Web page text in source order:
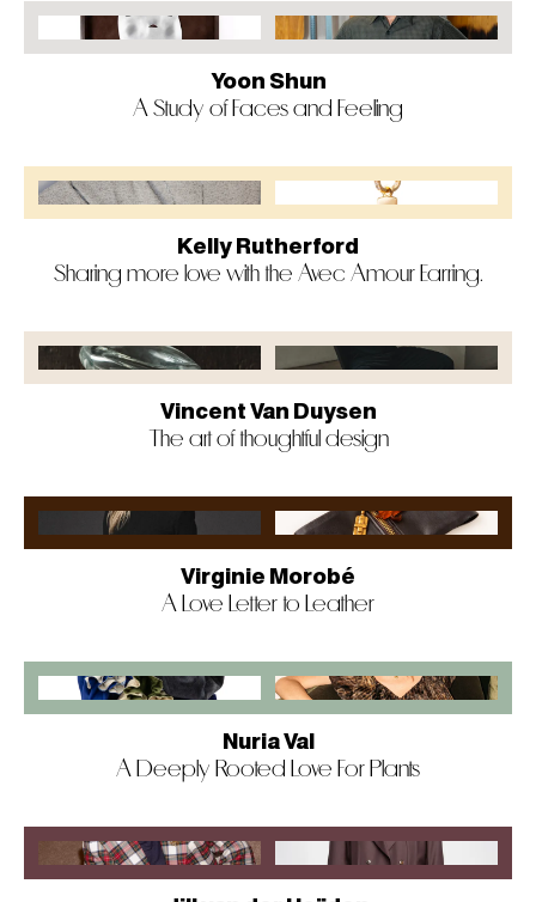
Yoon Shun
A Study of Faces and Feeling
Kelly Rutherford
Sharing more love with the Avec Amour Earring.
Vincent Van Duysen
The art of thoughtful design
Virginie Morobé
A Love Letter to Leather
Nuria Val
A Deeply Rooted Love For Plants